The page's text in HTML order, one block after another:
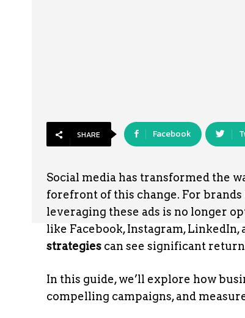
SHARE Facebook
Social media has transformed the
forefront of this change. For
leveraging these ads is no longer
like Facebook, Instagram,
strategies can see significant
In this guide, we’ll explore how
compelling campaigns, and